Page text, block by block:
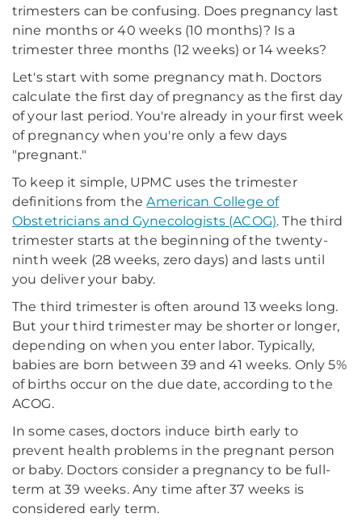
trimesters can be confusing. Does pregnancy last
nine months or 40 weeks (10 months)? Is a
trimester three months (12 weeks) or 14 weeks?
Let's start with some pregnancy math. Doctors
calculate the first day of pregnancy as the first day
of your last period. You're already in your first week
of pregnancy when you're only a few days
"pregnant."
To keep it simple, UPMC uses the trimester
definitions from theAmerican College of
Obstetricians and Gynecologists (ACOG). The third
trimester starts at the beginning of the twenty-
ninth week (28 weeks, zero days) and lasts until
you deliver your baby.
The third trimester is often around 13 weeks long.
But your third trimester may be shorter or longer,
depending on when you enter labor. Typically,
babies are born between 39 and 41 weeks. Only 5%
of births occur on the due date, according to the
ACOG.
In some cases, doctors induce birth early to
prevent health problems in the pregnant person
or baby. Doctors consider a pregnancy to be full-
term at 39 weeks. Any time after 37 weeks is
considered early term.